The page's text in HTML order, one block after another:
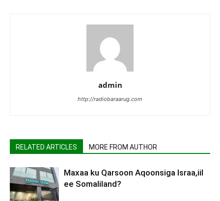
admin
http://radiobaraarug.com
RELATED ARTICLES MORE FROM AUTHOR
Maxaa ku Qarsoon Aqoonsiga Israa,iil
ee Somaliland?